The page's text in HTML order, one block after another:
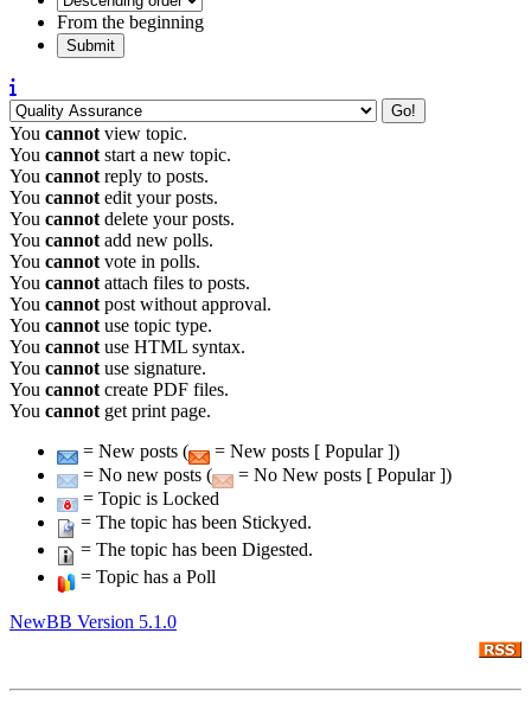
From the beginning
You cannot view topic.
You cannot start a new topic.
You cannot reply to posts.
You cannot edit your posts.
You cannot delete your posts.
You cannot add new polls.
You cannot vote in polls.
You cannot attach files to posts.
You cannot post without approval.
You cannot use topic type.
You cannot use HTML syntax.
You cannot use signature.
You cannot create PDF files.
You cannot get print page.
= New posts (
= New posts [ Popular ])
= No new posts (
= No New posts [ Popular ])
= Topic is Locked
= The topic has been Stickyed.
= The topic has been Digested.
= Topic has a Poll
NewBB Version 5.1.0